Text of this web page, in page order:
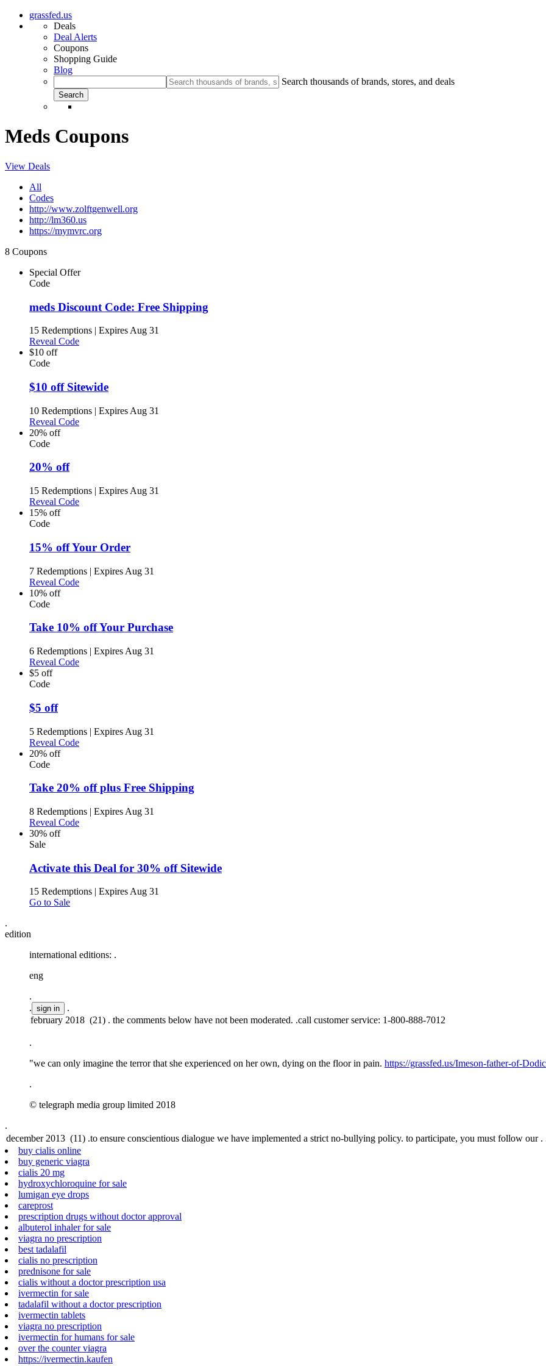
grassfed.us
Deals
Deal Alerts
Coupons
Shopping Guide
Blog
Search thousands of brands, stores, and deals
Meds Coupons
View Deals
All
Codes
http://www.zolftgenwell.org
http://lm360.us
https://mymvrc.org
8 Coupons
Special Offer
Code
meds Discount Code: Free Shipping
15 Redemptions | Expires Aug 31
Reveal Code
$10 off
Code
$10 off Sitewide
10 Redemptions | Expires Aug 31
Reveal Code
20% off
Code
20% off
15 Redemptions | Expires Aug 31
Reveal Code
15% off
Code
15% off Your Order
7 Redemptions | Expires Aug 31
Reveal Code
10% off
Code
Take 10% off Your Purchase
6 Redemptions | Expires Aug 31
Reveal Code
$5 off
Code
$5 off
5 Redemptions | Expires Aug 31
Reveal Code
20% off
Code
Take 20% off plus Free Shipping
8 Redemptions | Expires Aug 31
Reveal Code
30% off
Sale
Activate this Deal for 30% off Sitewide
15 Redemptions | Expires Aug 31
Go to Sale
.
edition
international editions: .
eng
.
.
.
.
"we can only imagine the terror that she experienced on her own, dying on the floor in pain. https://grassfed.us/Imeson-father-of-
.
© telegraph media group limited 2018
.
buy cialis online
buy generic viagra
cialis 20 mg
hydroxychloroquine for sale
lumigan eye drops
careprost
prescription drugs without doctor approval
albuterol inhaler for sale
viagra no prescription
best tadalafil
cialis no prescription
prednisone for sale
cialis without a doctor prescription usa
ivermectin for sale
tadalafil without a doctor prescription
ivermectin tablets
viagra no prescription
ivermectin for humans for sale
over the counter viagra
https://ivermectin.kaufen